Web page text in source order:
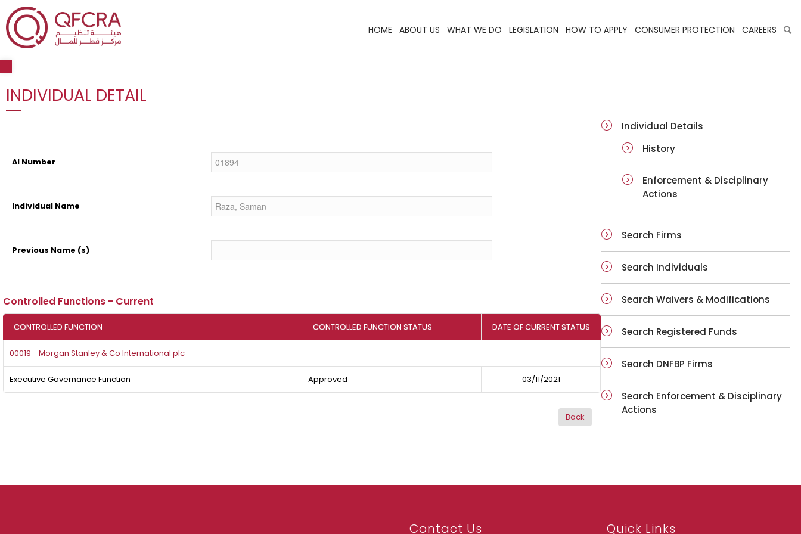
Open toolbar
HOME ABOUT US WHAT WE DO LEGISLATION HOW TO APPLY CONSUMER PROTECTION CAREERS
INDIVIDUAL DETAIL
AI Number
Individual Name
Previous Name (s)
Controlled Functions - Current
CONTROLLED FUNCTION CONTROLLED FUNCTION STATUS DATE OF CURRENT STATUS
00019 - Morgan Stanley & Co International plc
Executive Governance Function Approved 03/11/2021
Individual Details
History
Enforcement & Disciplinary
Actions
Search Firms
Search Individuals
Search Waivers & Modifications
Search Registered Funds
Search DNFBP Firms
Search Enforcement & Disciplinary
Actions
Contact Us Quick Links